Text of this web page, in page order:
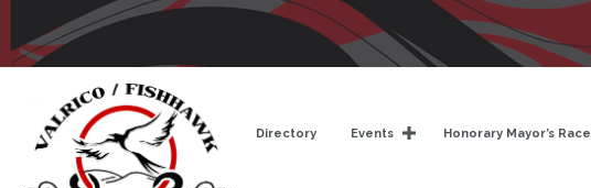
Directory Events Honorary Mayor’s Race